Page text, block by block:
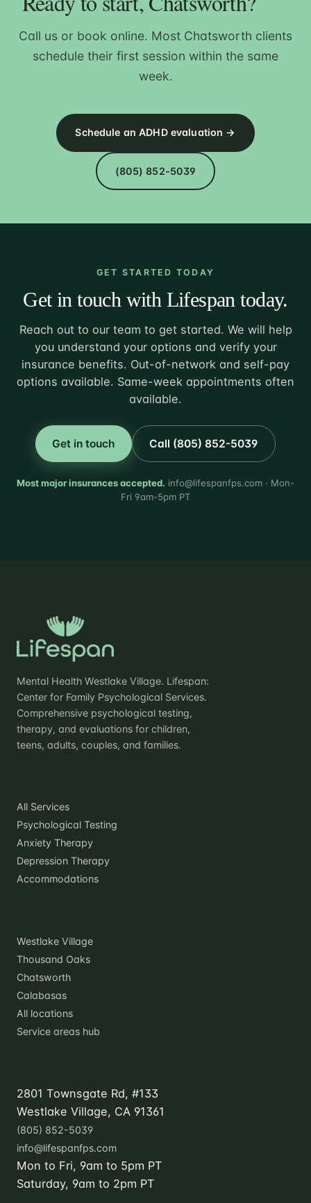
Call us or book online. Most Chatsworth clients
schedule their first session within the same
week.
Schedule an ADHD evaluation →
(805) 852-5039
GET STARTED TODAY
Get in touch with Lifespan today.
Reach out to our team to get started. We will help
you understand your options and verify your
insurance benefits. Out-of-network and self-pay
options available. Same-week appointments often
available.
Get in touch Call (805) 852-5039
Most major insurances accepted. info@lifespanfps.com · Mon-
Fri 9am-5pm PT
Mental Health Westlake Village. Lifespan:
Center for Family Psychological Services.
Comprehensive psychological testing,
therapy, and evaluations for children,
teens, adults, couples, and families.
All Services
Psychological Testing
Anxiety Therapy
Depression Therapy
Accommodations
Westlake Village
Thousand Oaks
Chatsworth
Calabasas
All locations
Service areas hub
2801 Townsgate Rd, #133
Westlake Village, CA 91361
(805) 852-5039
info@lifespanfps.com
Mon to Fri, 9am to 5pm PT
Saturday, 9am to 2pm PT